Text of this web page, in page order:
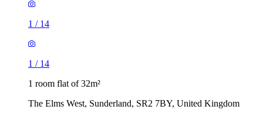
1 / 14
1 / 14
1 room flat of 32m²
The Elms West, Sunderland, SR2 7BY, United Kingdom